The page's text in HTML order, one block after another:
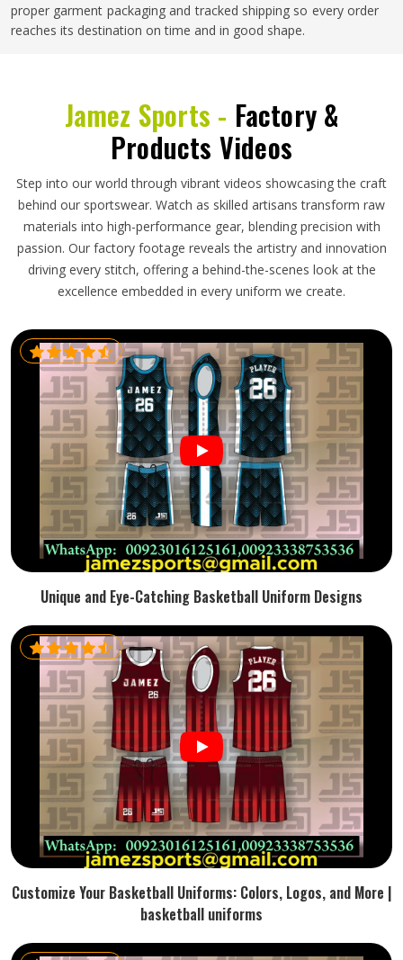
proper garment packaging and tracked shipping so every order
reaches its destination on time and in good shape.
Jamez Sports - Factory &
Products Videos
Step into our world through vibrant videos showcasing the craft
behind our sportswear. Watch as skilled artisans transform raw
materials into high-performance gear, blending precision with
passion. Our factory footage reveals the artistry and innovation
driving every stitch, offering a behind-the-scenes look at the
excellence embedded in every uniform we create.
Unique and Eye-Catching Basketball Uniform Designs
Customize Your Basketball Uniforms: Colors, Logos, and More |
basketball uniforms